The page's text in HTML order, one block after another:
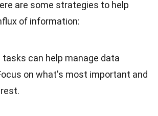
are some strategies to help
of information:
tasks can help manage data
on what's most important and